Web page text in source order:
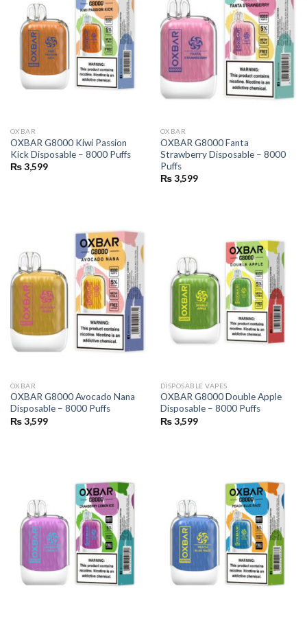
OXBAR
OXBAR G8000 Kiwi Passion
Kick Disposable – 8000 Puffs
₨3,599
OXBAR
OXBAR G8000 Fanta
Strawberry Disposable – 8000
Puffs
₨3,599
OXBAR
OXBAR G8000 Avocado Nana
Disposable – 8000 Puffs
₨3,599
DISPOSABLE VAPES
OXBAR G8000 Double Apple
Disposable – 8000 Puffs
₨3,599